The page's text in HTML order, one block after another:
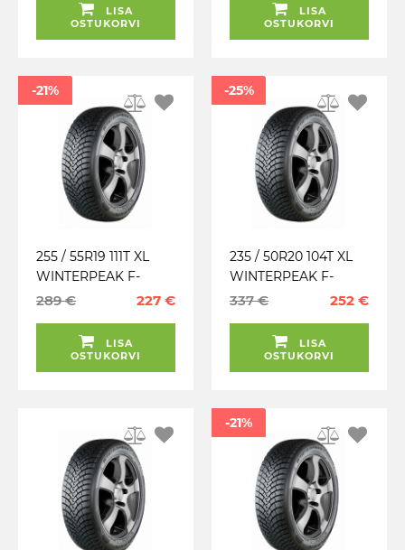
LISA
OSTUKORVI
LISA
OSTUKORVI
-21%
255 / 55R19 111T XL
WINTERPEAK F-
SNOW 1 SUV FALKEN
289 € 227 €
LISA
OSTUKORVI
-25%
235 / 50R20 104T XL
WINTERPEAK F-
SNOW 1 FALKEN
337 € 252 €
LISA
OSTUKORVI
-21%